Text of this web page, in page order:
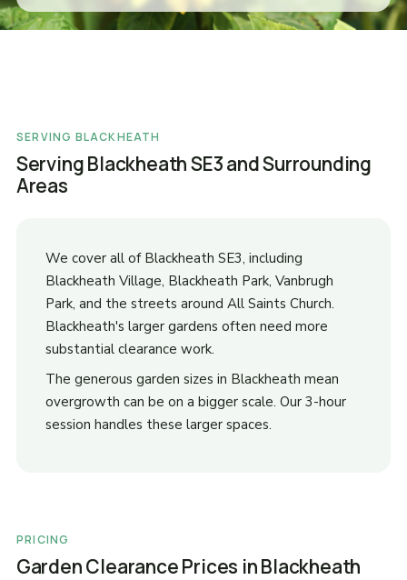
SERVING BLACKHEATH
Serving Blackheath SE3 and Surrounding
Areas
We cover all of Blackheath SE3, including
Blackheath Village, Blackheath Park, Vanbrugh
Park, and the streets around All Saints Church.
Blackheath's larger gardens often need more
substantial clearance work.
The generous garden sizes in Blackheath mean
overgrowth can be on a bigger scale. Our 3-hour
session handles these larger spaces.
PRICING
Garden Clearance Prices in Blackheath